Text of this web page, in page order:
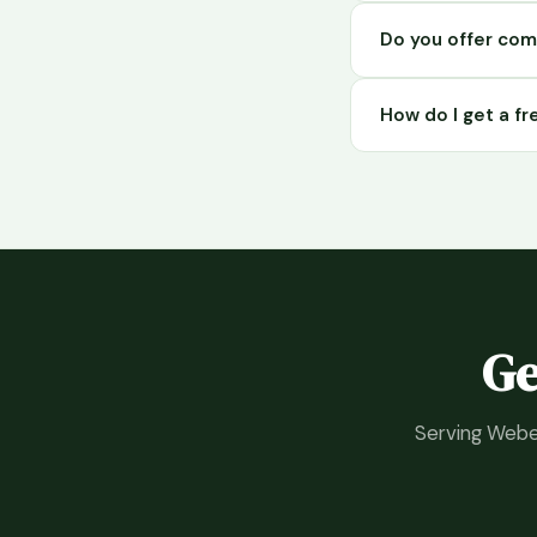
Yes. Green Touch
Do you offer
Yes. Green Touch
How do I get a
Serving